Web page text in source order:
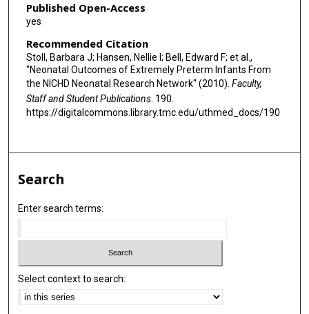
Published Open-Access
yes
Recommended Citation
Stoll, Barbara J; Hansen, Nellie I; Bell, Edward F; et al.,
"Neonatal Outcomes of Extremely Preterm Infants From
the NICHD Neonatal Research Network" (2010). Faculty,
Staff and Student Publications. 190.
https://digitalcommons.library.tmc.edu/uthmed_docs/190
Search
Enter search terms:
Select context to search: